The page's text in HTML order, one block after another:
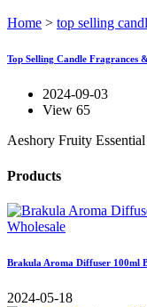
Home > top selling
Top Selling Candle Fragrances
2024-09-03
View 65
Aeshory Fruity
Products
Brakula Aroma Diffuser 100ml
2024-05-18